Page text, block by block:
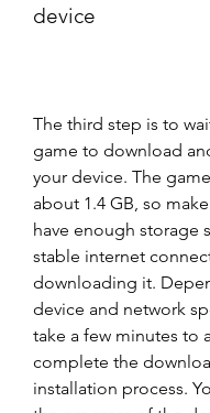
device
The third step is to
game to download
your device. The
about 1.4 GB, so
have enough storage
stable internet
downloading it.
device and network
take a few minutes to
complete the
installation process.